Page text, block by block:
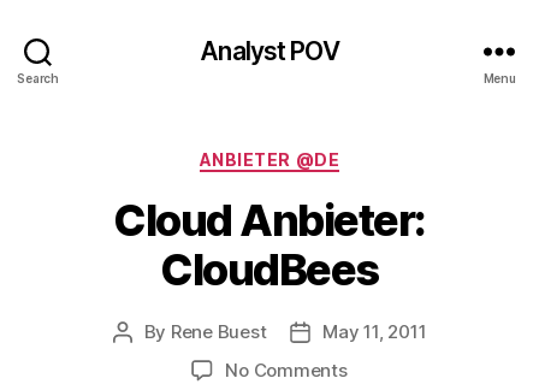
Search
Analyst POV
Menu
Categories
ANBIETER @DE
Cloud Anbieter:
CloudBees
Post
By Rene Buest
PostMay 11, 2011
No Commentson